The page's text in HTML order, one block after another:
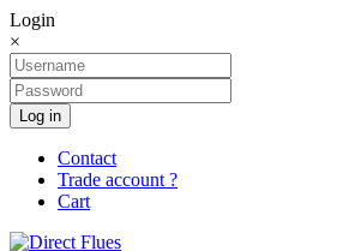
Login
×
Log in
Contact
Trade account ?
Cart